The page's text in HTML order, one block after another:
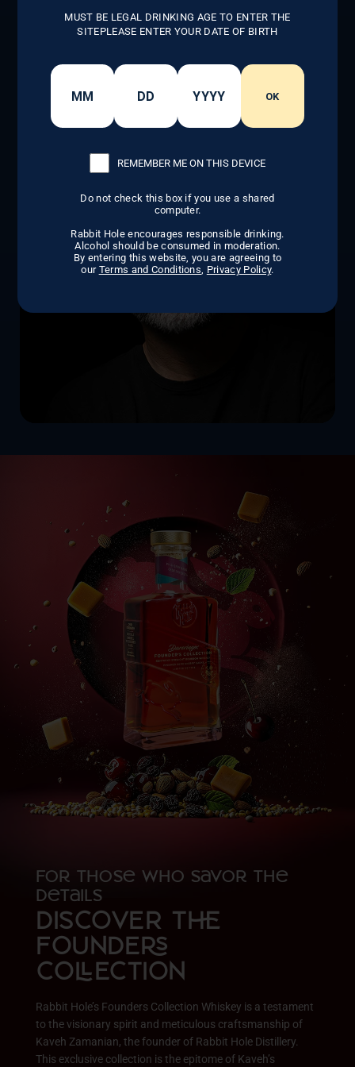
MUST BE LEGAL DRINKING AGE TO ENTER THE
SITEPLEASE ENTER YOUR DATE OF BIRTH
OK
REMEMBER ME ON THIS DEVICE
Do not check this box if you use a shared
computer.
Rabbit Hole encourages responsible drinking.
Alcohol should be consumed in moderation.
By entering this website, you are agreeing to
our Terms and Conditions, Privacy Policy.
dedication to building a generational
others to follow their dreams.
LEARN MORE
For Those Who Savor the
Details
DISCOVER T
FOUNDE
COECTION
Rabbit Hole’s Founders Collection Whiskey is a testament
to the visionary spirit and meticulous craftsmanship of
Kaveh Zamanian, the founder of Rabbit Hole Distillery.
This exclusive collection is the epitome of Kaveh’s